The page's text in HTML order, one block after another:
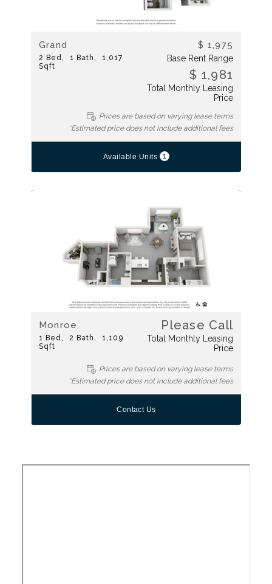
Grand
2 Bed 1 Bath
1,017
Sqft
$ 1,975
Base Rent Range
$ 1,981
Total Monthly Leasing
Price
Prices are based on varying lease terms
*Estimated price does not include additional fees
Available Units 1
Monroe
1 Bed 2 Bath
1,109
Sqft
Please Call
Total Monthly Leasing
Price
Prices are based on varying lease terms
*Estimated price does not include additional fees
Contact Us